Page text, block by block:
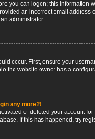
you can logon; this information
an incorrect email
administrator.
occur. First, ensure your
the website owner has a
any more?!
or deleted your account
If this has happened, try